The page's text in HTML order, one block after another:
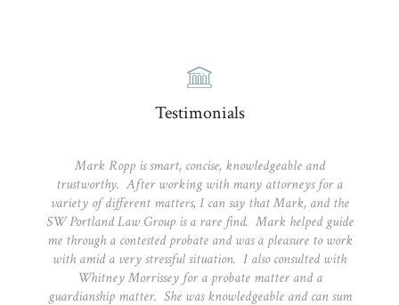
Testimonials
Mark Ropp is smart, concise, knowledgeable and
trustworthy. After working with many attorneys for a
variety of different matters, I can say that Mark, and the
SW Portland Law Group is a rare find. Mark helped guide
me through a contested probate and was a pleasure to work
with amid a very stressful situation. I also consulted with
Whitney Morrissey for a probate matter and a
guardianship matter. She was knowledgeable and can sum